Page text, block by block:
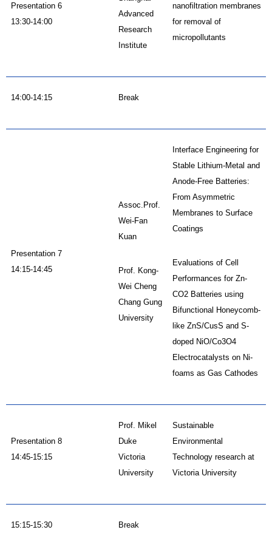
Presentation 6
13:30-14:00
Advanced
Research
Institute
nanofiltration membranes
for removal of
micropollutants
14:00-14:15 Break
Presentation 7
14:15-14:45
Assoc.Prof.
Wei-Fan
Kuan
Prof. Kong-
Wei Cheng
Chang Gung
University
Interface Engineering for
Stable Lithium-Metal and
Anode-Free Batteries:
From Asymmetric
Membranes to Surface
Coatings
Evaluations of Cell
Performances for Zn-
CO2 Batteries using
Bifunctional Honeycomb-
like ZnS/CusS and S-
doped NiO/Co3O4
Electrocatalysts on Ni-
foams as Gas Cathodes
Presentation 8
14:45-15:15
Prof. Mikel
Duke
Victoria
University
Sustainable
Environmental
Technology research at
Victoria University
15:15-15:30 Break